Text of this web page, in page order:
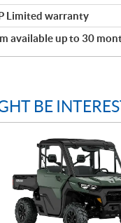
Limited warranty
available up to 30
BE